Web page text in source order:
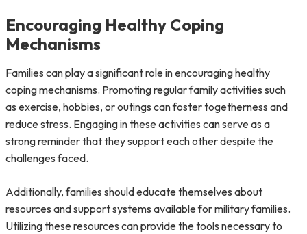
Encouraging Healthy Coping
Mechanisms
Families can play a significant role in encouraging healthy
coping mechanisms. Promoting regular family activities such
as exercise, hobbies, or outings can foster togetherness and
reduce stress. Engaging in these activities can serve as a
strong reminder that they support each other despite the
challenges faced.
Additionally, families should educate themselves about
resources and support systems available for military families.
Utilizing these resources can provide the tools necessary to